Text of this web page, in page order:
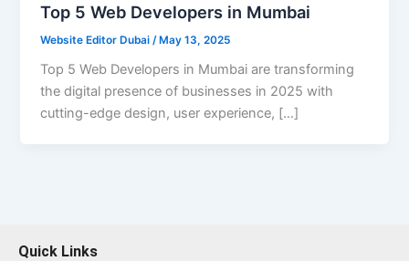
Top 5 Web Developers in Mumbai
Website Editor Dubai /May 13, 2025
Top 5 Web Developers in Mumbai are transforming
the digital presence of businesses in 2025 with
cutting-edge design, user experience, […]
Quick Links